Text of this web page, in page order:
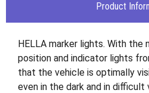
Product
HELLA marker lights. With the
position and indicator lights
that the vehicle is optimally
even in the dark and in